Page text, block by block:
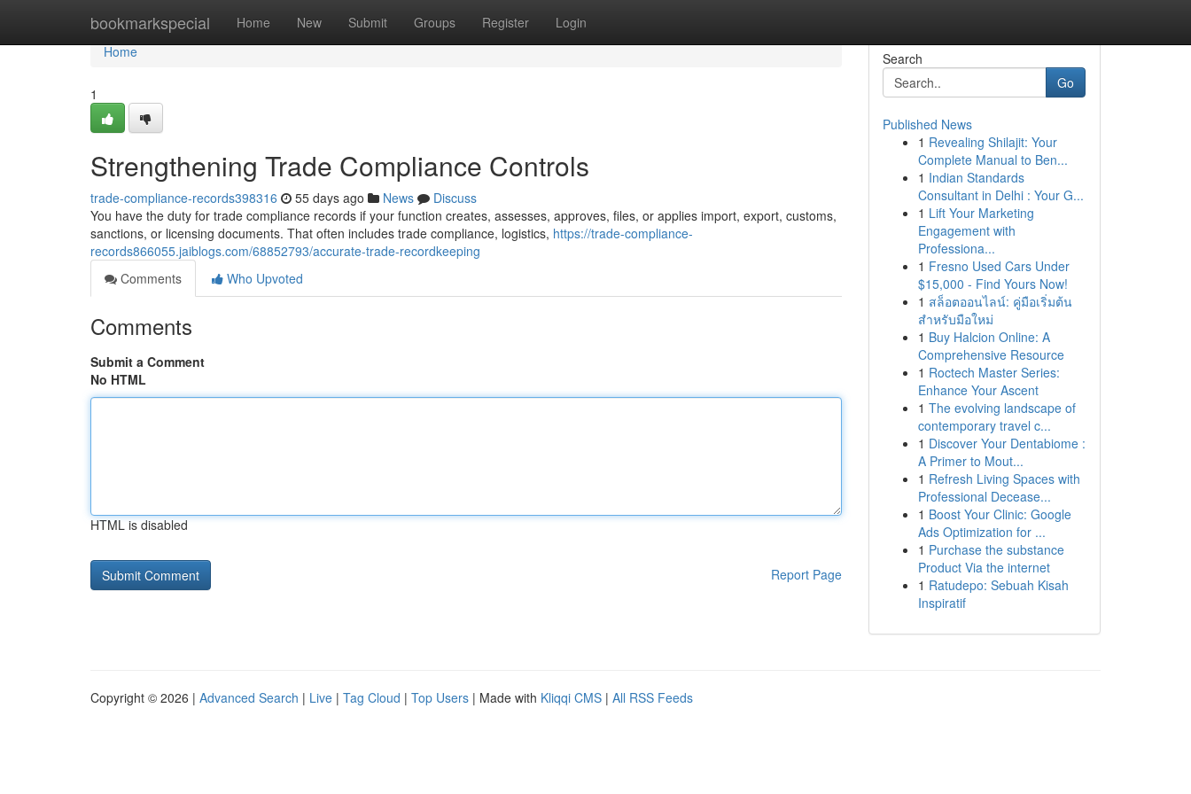
bookmarkspecial Home New Submit Groups Register Login
Home
Home
1
Strengthening Trade Compliance Controls
trade-compliance-records398316 55 days ago News
Discuss
You have the duty for trade compliance records if your function creates, assesses, approves, files, or applies import, export, customs,
sanctions, or licensing documents. That often includes trade compliance, logistics, https://trade-compliance-
records866055.jaiblogs.com/68852793/accurate-trade-recordkeeping
Comments
Who Upvoted
Comments
Submit a Comment
No HTML
HTML is disabled
Report Page
Search
Go
Published News
1 Revealing Shilajit: Your
Complete Manual to Ben...
1 Indian Standards
Consultant in Delhi : Your G...
1 Lift Your Marketing
Engagement with
Professiona...
1 Fresno Used Cars Under
$15,000 - Find Yours Now!
1 สล็อตออนไลน์: คู่มือเริ่มต้น
สำหรับมือใหม่
1 Buy Halcion Online: A
Comprehensive Resource
1 Roctech Master Series:
Enhance Your Ascent
1 The evolving landscape of
contemporary travel c...
1 Discover Your Dentabiome :
A Primer to Mout...
1 Refresh Living Spaces with
Professional Decease...
1 Boost Your Clinic: Google
Ads Optimization for ...
1 Purchase the substance
Product Via the internet
1 Ratudepo: Sebuah Kisah
Inspiratif
Copyright © 2026 | Advanced Search | Live | Tag Cloud | Top Users | Made with Kliqqi CMS | All RSS Feeds